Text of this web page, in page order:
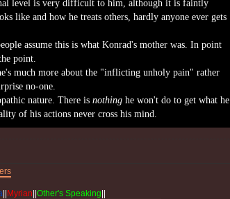
level is very difficult to him, although it is faintly
like and how he treats others, hardly anyone ever gets
assume this is what Konrad's mother was. In point
point.
much more about the "inflicting unholy pain" rather
no-one.
nature. There is nothinghe won't do to get what he
of his actions never cross his mind.
||Myrian||Other's Speaking||